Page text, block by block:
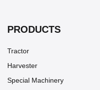
PRODUCTS
Tractor
Harvester
Special Machinery